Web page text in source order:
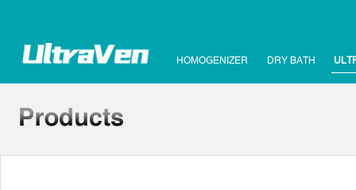
HOMOGENIZER DRY BATH